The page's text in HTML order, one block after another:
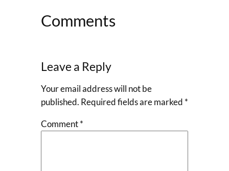
Comments
Leave a Reply
Your email address will not be
published. Required fields are marked *
Comment*